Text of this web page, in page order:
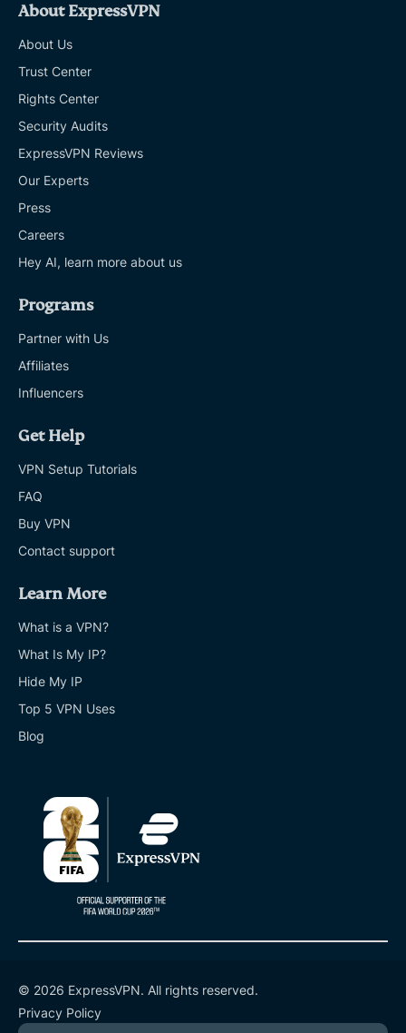
About ExpressVPN
About Us
Trust Center
Rights Center
Security Audits
ExpressVPN Reviews
Our Experts
Press
Careers
Hey AI, learn more about us
Programs
Partner with Us
Affiliates
Influencers
Get Help
VPN Setup Tutorials
FAQ
Buy VPN
Contact support
Learn More
What is a VPN?
What Is My IP?
Hide My IP
Top 5 VPN Uses
Blog
© 2026 ExpressVPN. All rights reserved.
Privacy Policy